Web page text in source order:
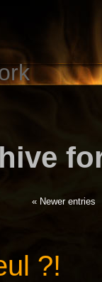
« Newer entries
?!